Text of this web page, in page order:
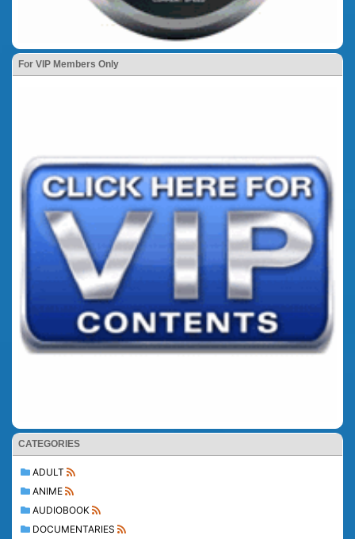
For VIP Members Only
CATEGORIES
ADULT
ANIME
AUDIOBOOK
DOCUMENTARIES